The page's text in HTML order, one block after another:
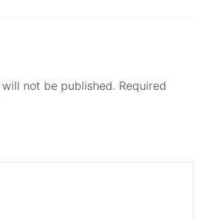
not be published. Required